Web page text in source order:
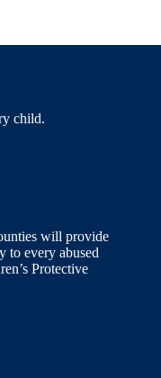
child.
will provide
to every abused
Protective